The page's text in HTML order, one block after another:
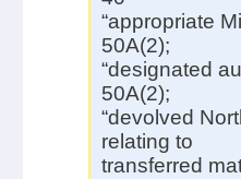
“appropriate
50A(2);
“designated
50A(2);
“devolved
relating to
transferred